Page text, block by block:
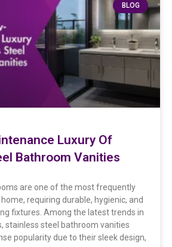
BLOG
Luxury Of
Bathroom Vanities
are one of the most frequently
requiring durable, hygienic, and
fixtures. Among the latest trends in
stainless steel bathroom vanities
popularity due to their sleek design,